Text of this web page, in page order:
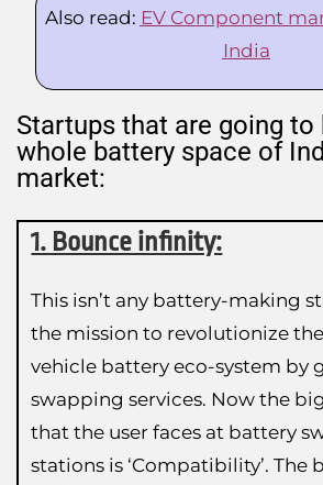
Also read: EV Component
India
Startups that are going to
whole battery space of
market:
1. Bounce infinity:
This isn’t any battery-making
the mission to revolutionize
vehicle battery eco-system by
swapping services. Now the
that the user faces at battery
stations is ‘Compatibility’. The